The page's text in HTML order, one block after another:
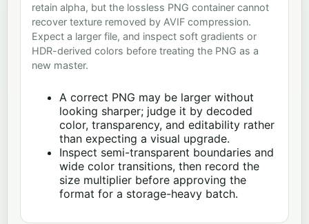
retain alpha, but the lossless PNG container cannot
recover texture removed by AVIF compression.
Expect a larger file, and inspect soft gradients or
HDR-derived colors before treating the PNG as a
new master.
A correct PNG may be larger without
looking sharper; judge it by decoded
color, transparency, and editability rather
than expecting a visual upgrade.
Inspect semi-transparent boundaries and
wide color transitions, then record the
size multiplier before approving the
format for a storage-heavy batch.